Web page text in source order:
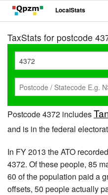
LocalStats
TaxStats for postcode
Postcode 4372 includes
and is in the federal
In FY 2013 the ATO
4372. Of these people, 85
60 of the population paid a
offsets, 50 people actually